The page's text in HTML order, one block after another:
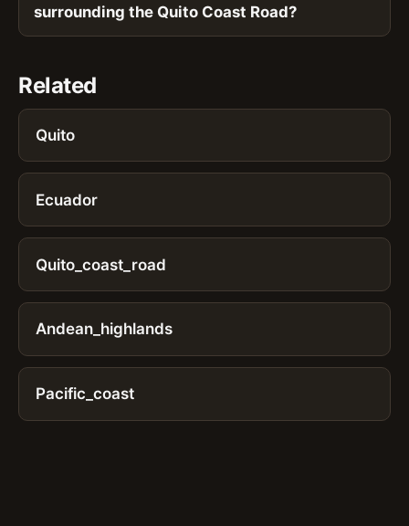
surrounding the Quito Coast Road?
Related
Quito
Ecuador
Quito_coast_road
Andean_highlands
Pacific_coast